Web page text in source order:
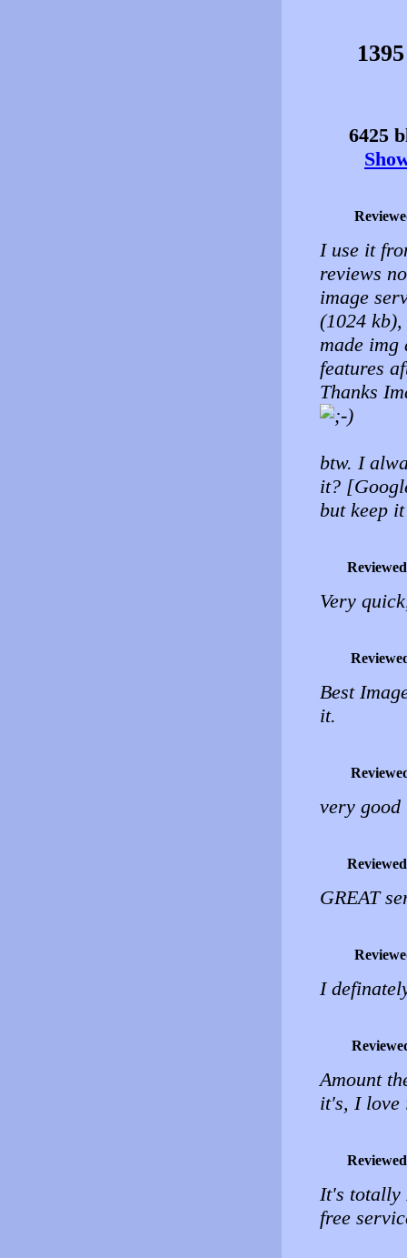
6425
I use it
reviews
image
(1024
made img
features
Thanks
btw. I
it?
but keep
Very
Best
it.
very good
GREAT
I
Amount
it's, I love
It's totally
free